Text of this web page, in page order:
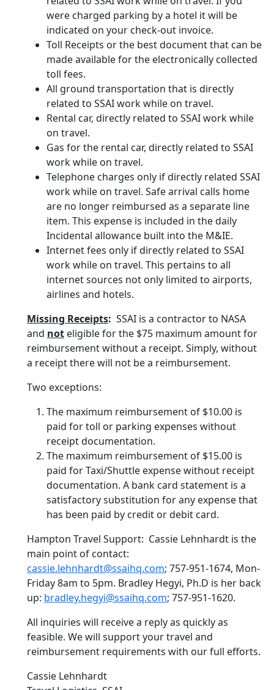
were charged parking by a hotel it will be
indicated on your check-out invoice.
Toll Receipts or the best document that can be
made available for the electronically collected
toll fees.
All ground transportation that is directly
related to SSAI work while on travel.
Rental car, directly related to SSAI work while
on travel.
Gas for the rental car, directly related to SSAI
work while on travel.
Telephone charges only if directly related SSAI
work while on travel. Safe arrival calls home
are no longer reimbursed as a separate line
item. This expense is included in the daily
Incidental allowance built into the M&IE.
Internet fees only if directly related to SSAI
work while on travel. This pertains to all
internet sources not only limited to airports,
airlines and hotels.
Missing Receipts: SSAI is a contractor to NASA
and not eligible for the $75 maximum amount for
reimbursement without a receipt. Simply, without
a receipt there will not be a reimbursement.
Two exceptions:
The maximum reimbursement of $10.00 is
paid for toll or parking expenses without
receipt documentation.
The maximum reimbursement of $15.00 is
paid for Taxi/Shuttle expense without receipt
documentation. A bank card statement is a
satisfactory substitution for any expense that
has been paid by credit or debit card.
Hampton Travel Support: Cassie Lehnhardt is the
main point of contact:
cassie.lehnhardt@ssaihq.com; 757-951-1674, Mon-
Friday 8am to 5pm. Bradley Hegyi, Ph.D is her back
up: bradley.hegyi@ssaihq.com; 757-951-1620.
All inquiries will receive a reply as quickly as
feasible. We will support your travel and
reimbursement requirements with our full efforts.
Cassie Lehnhardt